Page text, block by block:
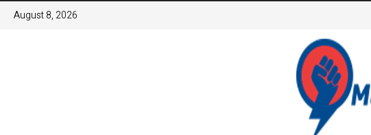
August 8, 2026